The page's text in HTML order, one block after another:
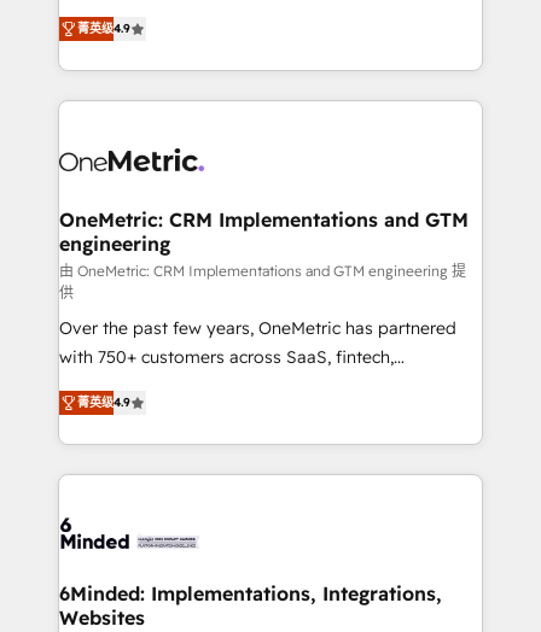
creativity to achieve measurable results. Founded in
Barcelona and operating across Spain, LATAM, and
the UK, we support global companies in building
smarter marketing, sales, and customer success
Iberia (Spain & Portugal), we combine human insight
growth. Our multidisciplinary team designs solutions
that simplify complexity, boost performance, and
turn innovation into real impact. 🌍 Highlights •
HubSpot Partner since 2012 • 2022 EMEA Impact
Award: Best Integration • 150+ successful HubSpot
projects • Clients in 30+ industries • Proprietary
technology for integrations • Multilingual team:
English, Spanish, Portuguese & Italian 👉 Grow
smarter with AI and HubSpot.
菁英级4.9
OneMetric: CRM Implementations and GTM
engineering
由 OneMetric: CRM Implementations and GTM engineering 提
供
Over the past few years, OneMetric has partnered
with 750+ customers across SaaS, fintech,
healthcare, real estate, and other industries. With
150+ HubSpot-certified experts, we deliver scalable
solutions to complex GTM and RevOps challenges.
Our Expertise 🔹 Onboarding & Implementation:
tailored to your GTM motion. 🔹 Migrations: Move
downtime. 🔹 RevOps Strategy: Align teams,
processes, and data to drive revenue efficiency. 🔹
菁英级4.9
6Minded: Implementations, Integrations,
Websites